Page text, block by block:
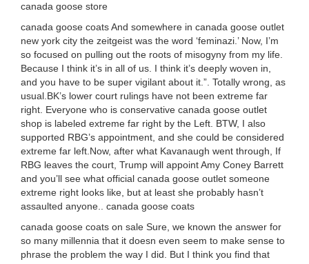
canada goose store
canada goose coats And somewhere in canada goose outlet
new york city the zeitgeist was the word ‘feminazi.’ Now, I’m
so focused on pulling out the roots of misogyny from my life.
Because I think it’s in all of us. I think it’s deeply woven in,
and you have to be super vigilant about it.”. Totally wrong, as
usual.BK’s lower court rulings have not been extreme far
right. Everyone who is conservative canada goose outlet
shop is labeled extreme far right by the Left. BTW, I also
supported RBG’s appointment, and she could be considered
extreme far left.Now, after what Kavanaugh went through, If
RBG leaves the court, Trump will appoint Amy Coney Barrett
and you’ll see what official canada goose outlet someone
extreme right looks like, but at least she probably hasn’t
assaulted anyone.. canada goose coats
canada goose coats on sale Sure, we known the answer for
so many millennia that it doesn even seem to make sense to
phrase the problem the way I did. But I think you find that